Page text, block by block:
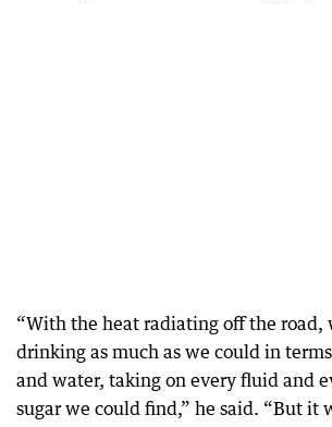
“With the heat radiating off the road,
drinking as much as we could in
and water, taking on every fluid and
sugar we could find,” he said. “But it